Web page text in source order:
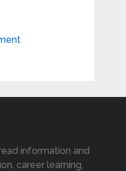
information and
career learning,